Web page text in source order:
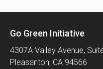
Go Green Initiative
4307A Valley Avenue,
Pleasanton, CA 94566